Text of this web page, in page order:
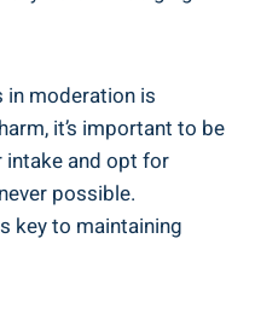
in moderation is
it’s important to be
intake and opt for
possible.
key to maintaining